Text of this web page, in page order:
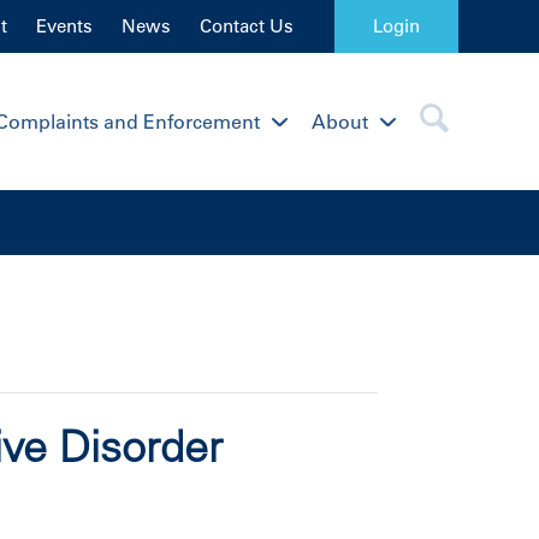
and Enforcement About
Events News Contact Us Login
Disorder